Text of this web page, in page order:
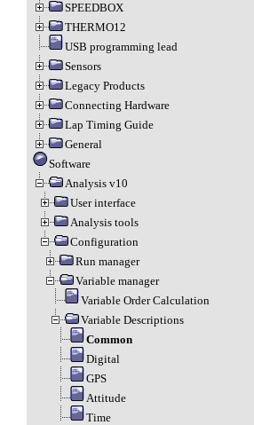
SPEEDBOX
THERMO12
USB programming lead
Sensors
Legacy Products
Connecting Hardware
Lap Timing Guide
General
Software
Analysis v10
User interface
Analysis tools
Configuration
Run manager
Variable manager
Variable Order Calculation
Variable Descriptions
Common
Digital
GPS
Attitude
Time